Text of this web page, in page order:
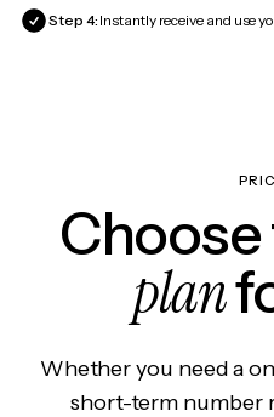
Step 4: Instantly receive and use
plan
Whether you need a
short-term number